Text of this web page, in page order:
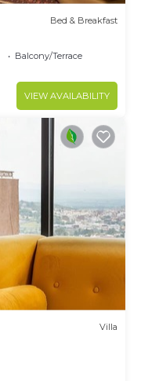
Bed & Breakfast
Balcony/Terrace
VIEW AVAILABILITY
Villa